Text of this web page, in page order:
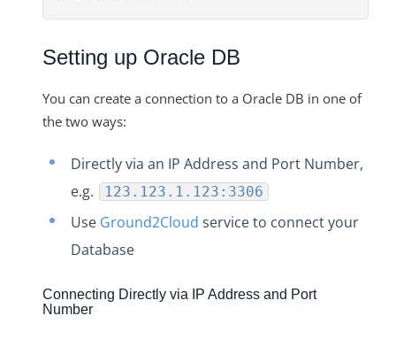
Setting up Oracle DB
You can create a connection to a Oracle DB in one of
the two ways:
Directly via an IP Address and Port Number,
e.g.
123.123.1.123:3306
Use Ground2Cloud service to connect your
Database
Connecting Directly via IP Address and Port
Number